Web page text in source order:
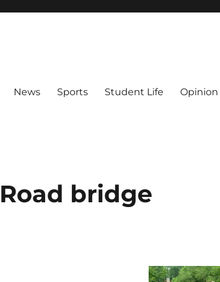
News Sports Student Life Opinion
bridge